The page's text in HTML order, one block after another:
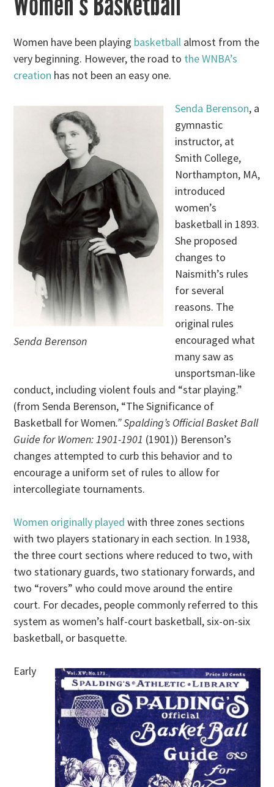
Women have been playing basketball almost from the
very beginning. However, the road to the WNBA’s
creation has not been an easy one.
Senda Berenson
Senda Berenson, a
gymnastic
instructor, at
Smith College,
Northampton, MA,
introduced
women’s
basketball in 1893.
She proposed
changes to
Naismith’s rules
for several
reasons. The
original rules
encouraged what
many saw as
unsportsman-like
conduct, including violent fouls and “star playing.”
(from Senda Berenson, “The Significance of
Basketball for Women.” Spalding’s Official Basket Ball
Guide for Women: 1901-1901 (1901)) Berenson’s
changes attempted to curb this behavior and to
encourage a uniform set of rules to allow for
intercollegiate tournaments.
Women originally played with three zones sections
with two players stationary in each section. In 1938,
the three court sections where reduced to two, with
two stationary guards, two stationary forwards, and
two “rovers” who could move around the entire
court. For decades, people commonly referred to this
system as women’s half-court basketball, six-on-six
basketball, or basquette.
Early